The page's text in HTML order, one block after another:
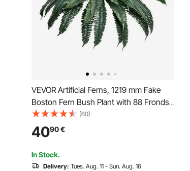
VEVOR Artificial Ferns, 1219 mm Fake
Boston Fern Bush Plant with 88 Fronds,
Large Faux Greenery for Indoor and
Outdoor Decor, Silk & LDPE, Realistic for
Home Porch Garden Office Living Room
Planter
(60)
4090€
In Stock.
Delivery: Tues. Aug. 11 - Sun. Aug. 16